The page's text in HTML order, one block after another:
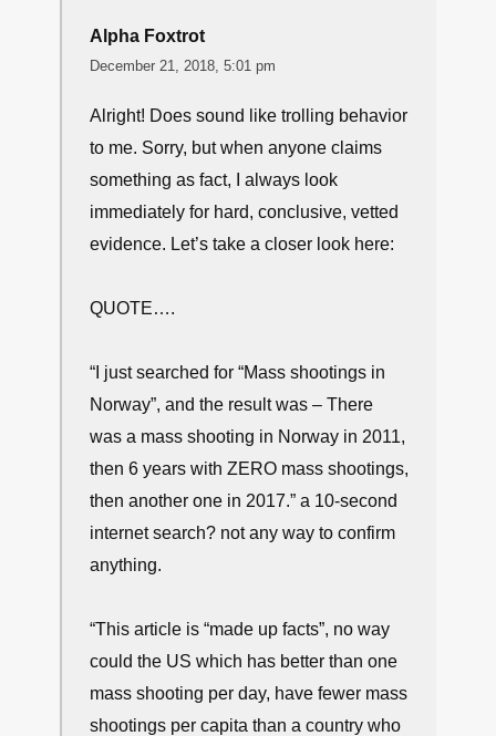
Alpha Foxtrot
December 21, 2018, 5:01 pm
Alright! Does sound like trolling behavior
to me. Sorry, but when anyone claims
something as fact, I always look
immediately for hard, conclusive, vetted
evidence. Let’s take a closer look here:
QUOTE….
“I just searched for “Mass shootings in
Norway”, and the result was – There
was a mass shooting in Norway in 2011,
then 6 years with ZERO mass shootings,
then another one in 2017.” a 10-second
internet search? not any way to confirm
anything.
“This article is “made up facts”, no way
could the US which has better than one
mass shooting per day, have fewer mass
shootings per capita than a country who